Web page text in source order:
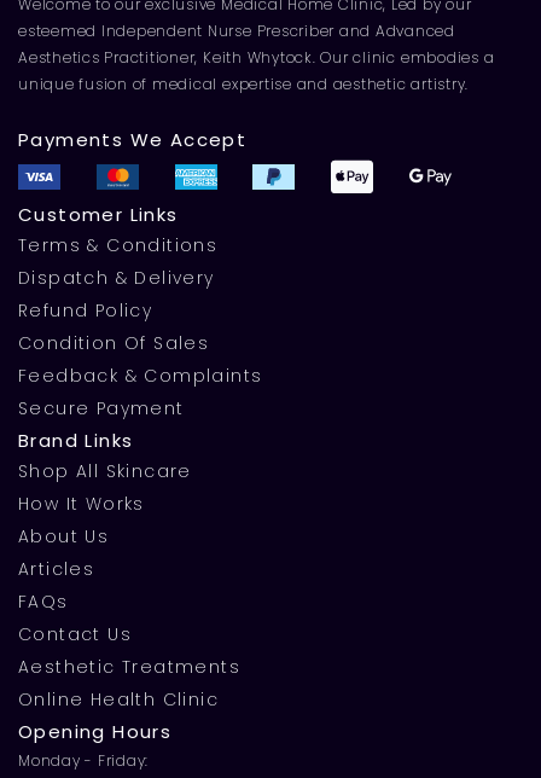
esteemed Independent Nurse Prescriber and Advanced
Aesthetics Practitioner, Keith Whytock. Our clinic embodies a
unique fusion of medical expertise and aesthetic artistry.
Payments We Accept
Customer Links
Terms & Conditions
Dispatch & Delivery
Refund Policy
Condition Of Sales
Feedback & Complaints
Secure Payment
Brand Links
Shop All Skincare
How It Works
About Us
Articles
FAQs
Contact Us
Aesthetic Treatments
Online Health Clinic
Opening Hours
Monday - Friday: